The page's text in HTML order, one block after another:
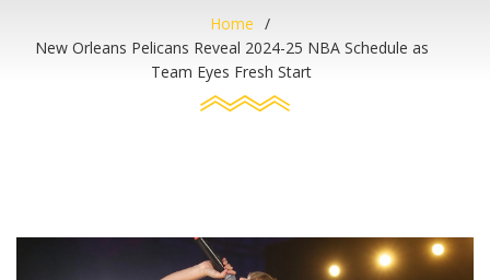
Home
New Orleans Pelicans Reveal 2024-25 NBA Schedule as
Team Eyes Fresh Start